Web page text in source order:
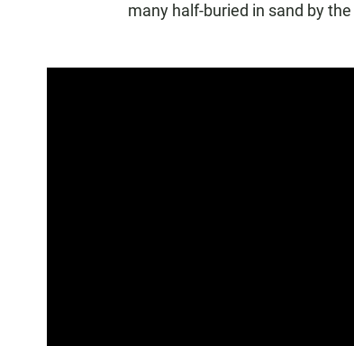
many half-buried in sand by